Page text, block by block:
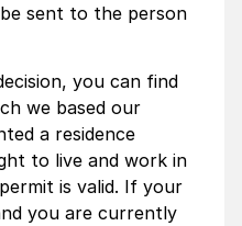
sent to the person
you can find
we based our
a residence
to live and work in
is valid. If your
you are currently